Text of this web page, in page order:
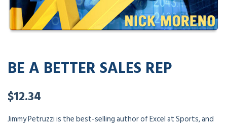
BE A BETTER SALES REP
$12.34
Jimmy Petruzzi is the best-selling author of Excel at Sports, and